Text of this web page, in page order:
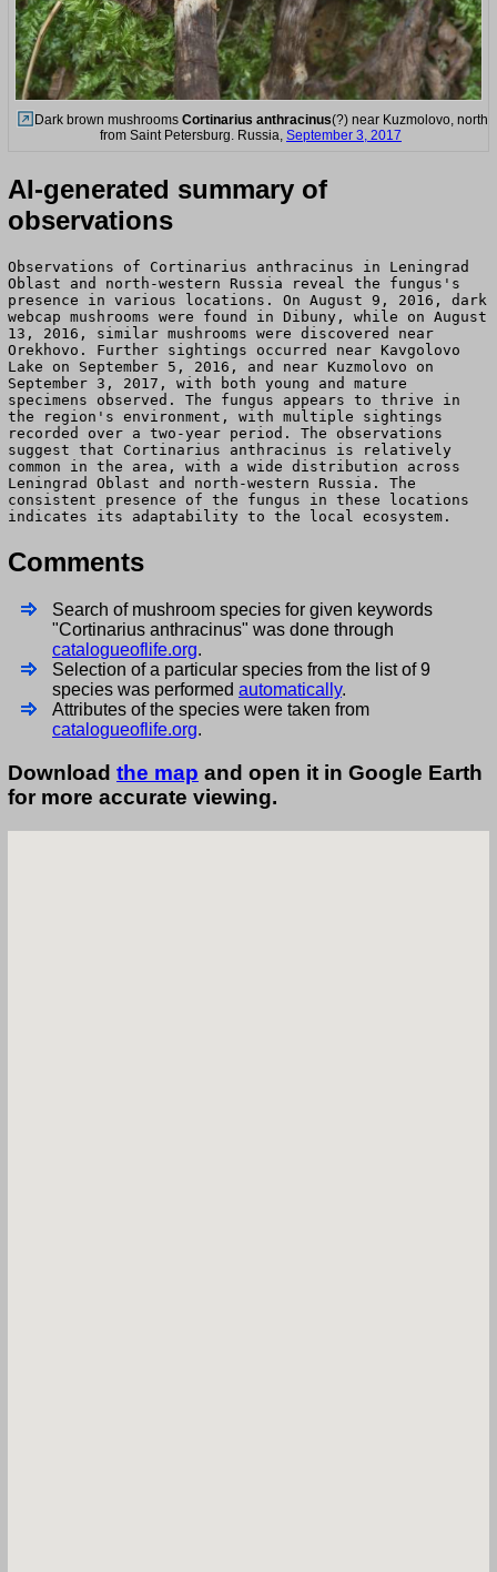
Dark brown mushrooms Cortinarius anthracinus(?) near Kuzmolovo, north
from Saint Petersburg. Russia, September 3, 2017
AI-generated summary of
observations
Observations of Cortinarius anthracinus in Leningrad
Oblast and north-western Russia reveal the fungus's
presence in various locations. On August 9, 2016, dark
webcap mushrooms were found in Dibuny, while on August
13, 2016, similar mushrooms were discovered near
Orekhovo. Further sightings occurred near Kavgolovo
Lake on September 5, 2016, and near Kuzmolovo on
September 3, 2017, with both young and mature
specimens observed. The fungus appears to thrive in
the region's environment, with multiple sightings
recorded over a two-year period. The observations
suggest that Cortinarius anthracinus is relatively
common in the area, with a wide distribution across
Leningrad Oblast and north-western Russia. The
consistent presence of the fungus in these locations
indicates its adaptability to the local ecosystem.
Comments
Search of mushroom species for given keywords
"Cortinarius anthracinus" was done through
catalogueoflife.org.
Selection of a particular species from the list of 9
species was performed automatically.
Attributes of the species were taken from
catalogueoflife.org.
Download the map and open it in Google Earth
for more accurate viewing.